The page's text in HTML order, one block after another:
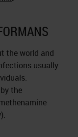
the world and
usually
the